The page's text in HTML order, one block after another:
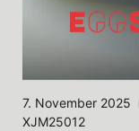
7. November 2025
XJM25012